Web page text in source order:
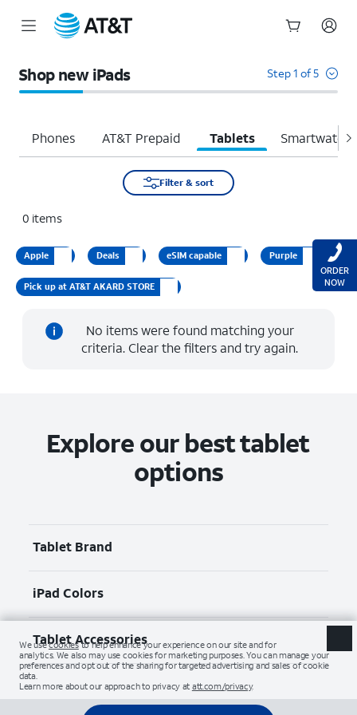
Shop new iPads Step 1 of 5
Phones AT&T Prepaid Tablets
Filter & sort
0 items
Apple Deals eSIM capable Purple
Pick up at AT&T AKARD STORE
No items were found matching your
criteria. Clear the filters and try again.
Explore our best tablet
options
Tablet Brand
iPad Colors
Tablet Accessories
ORDER
NOW